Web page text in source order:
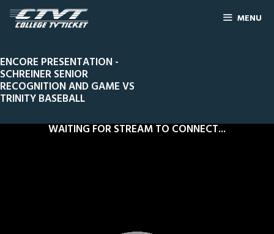
MENU
ENCORE PRESENTATION -
SCHREINER SENIOR
RECOGNITION AND GAME VS
TRINITY BASEBALL
WAITING FOR STREAM TO CONNECT...